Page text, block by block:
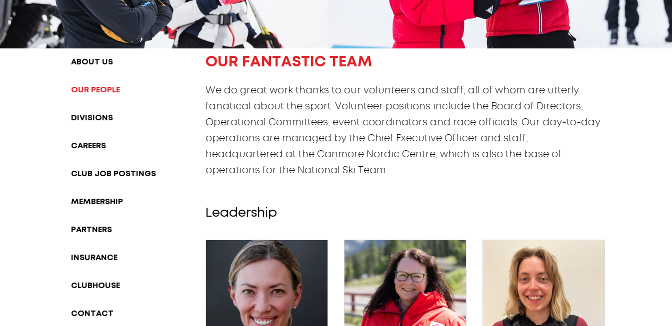
ABOUT US
OUR PEOPLE
DIVISIONS
CAREERS
CLUB JOB POSTINGS
MEMBERSHIP
PARTNERS
INSURANCE
CLUBHOUSE
CONTACT
OUR FANTASTIC TEAM
We do great work thanks to our volunteers and staff, all of whom are utterly
fanatical about the sport. Volunteer positions include the Board of Directors,
Operational Committees, event coordinators and race officials. Our day-to-day
operations are managed by the Chief Executive Officer and staff,
headquartered at the Canmore Nordic Centre, which is also the base of
operations for the National Ski Team.
Leadership